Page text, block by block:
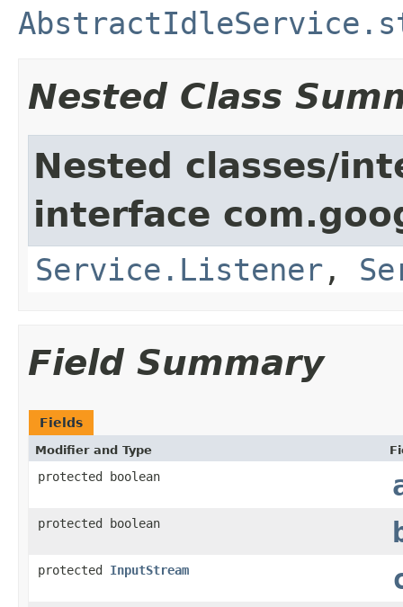
Nested Class
Nested classes/
interface
Service.Listener ,
Field Summary
Fields
Modifier and Type
protected boolean
protected boolean
protected InputStream